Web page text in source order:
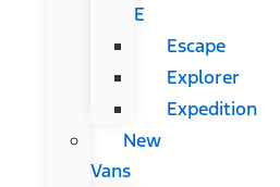
E
Escape
Explorer
Expedition
New
Vans